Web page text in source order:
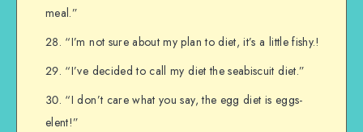
meal.”
“I’m not sure about my plan to diet, it’s a little fishy.!
“I’ve decided to call my diet the seabiscuit diet.”
“I don’t care what you say, the egg diet is eggs-
elent!”